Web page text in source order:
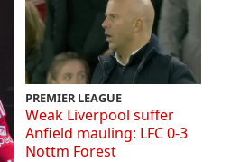
PREMIER LEAGUE
Weak Liverpool suffer
Anfield mauling: LFC 0-3
Nottm Forest